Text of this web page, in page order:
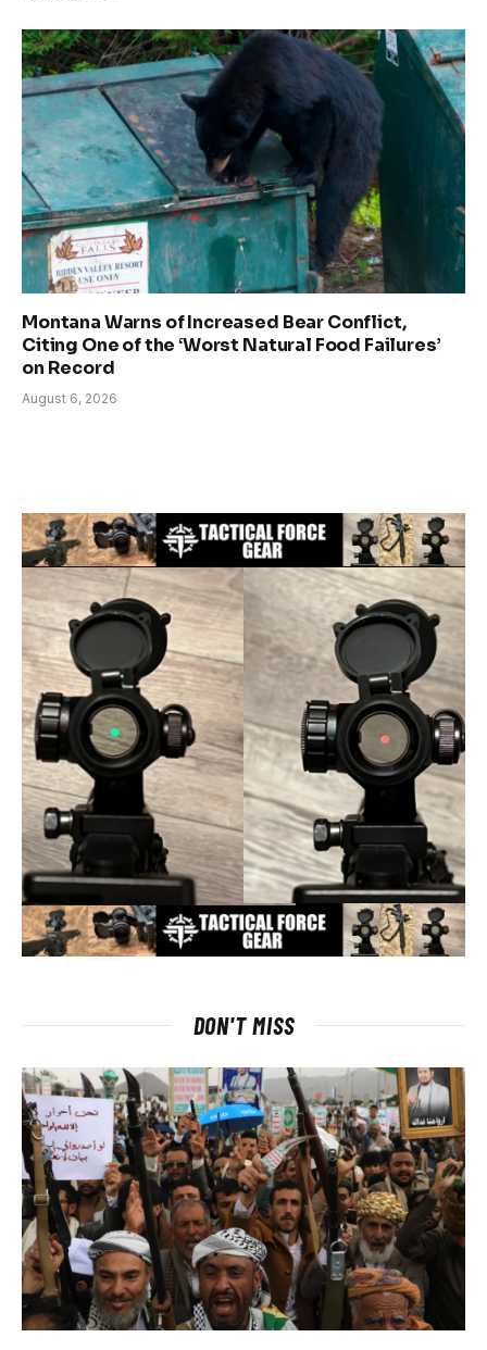
Montana Warns of Increased Bear Conflict,
Citing One of the ‘Worst Natural Food Failures’
on Record
August 6, 2026
DON'T MISS